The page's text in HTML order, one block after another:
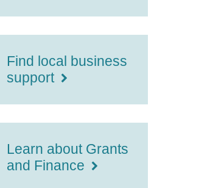
Find local business
support
Learn about Grants
and Finance